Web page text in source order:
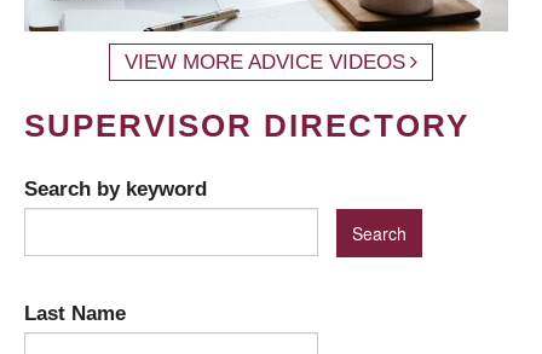
VIEW MORE ADVICE VIDEOS
SUPERVISOR DIRECTORY
Search by keyword
Last Name